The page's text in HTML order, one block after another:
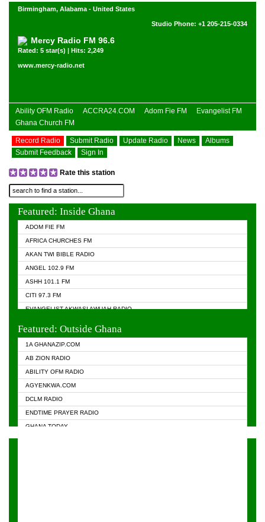
Birmingham, Alabama - United States
Studio Phone: +1 205-215-0334
Mercy Radio FM 96.6
Rated: 5 star(s) | Hits: 2,249
www.mercy-radio.net
Ability OFM Radio ACCRA24.COM Adom Fie FM
Evangelist FM
Ghana Church FM
Record Radio Submit Radio Update Radio News
Albums
Submit Feedback
Sign In
Rate this station
Featured: Inside Ghana
ADOM FIE FM
AFRICA CHURCHES FM
AKAN TWI BIBLE RADIO
ANGEL 102.9 FM
ASHH 101.1 FM
CITI 97.3 FM
EVANGELIST AKWASI AWUAH RADIO
Featured: Outside Ghana
1A GHANAZIP.COM
AB ZION RADIO
ABILITY OFM RADIO
AGYENKWA.COM
DCLM RADIO
ENDTIME PRAYER RADIO
GHANA TODAY